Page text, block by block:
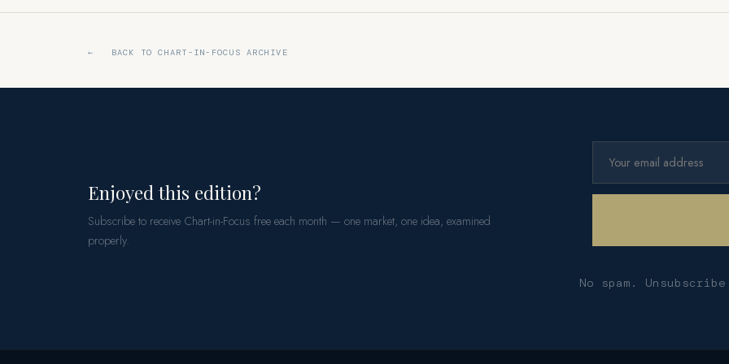
← BACK TO CHART-IN-FOCUS ARCHIVE
Enjoyed this edition?
Subscribe to receive Chart-in-Focus free each month — one market, one idea, examined
properly.
No spam.